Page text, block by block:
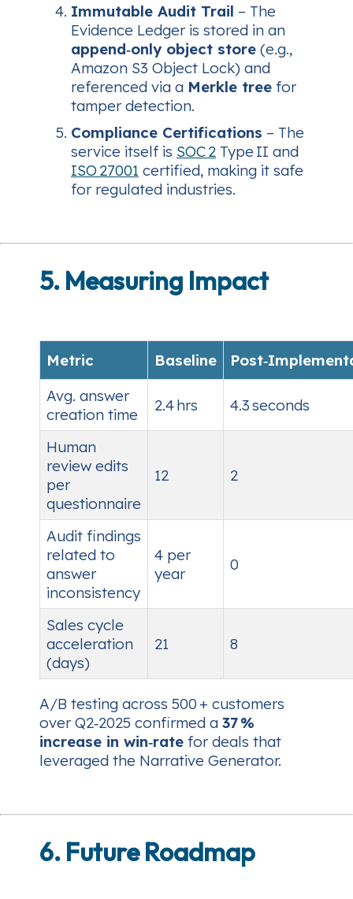
Immutable Audit Trail – The
Evidence Ledger is stored in an
append‑only object store (e.g.,
Amazon S3 Object Lock) and
referenced via a Merkle tree for
tamper detection.
Compliance Certifications – The
service itself is SOC 2 Type II and
ISO 27001 certified, making it safe
for regulated industries.
5. Measuring Impact
Metric Baseline
Avg. answer
creation time
2.4 hrs 4.3 seconds
Human
review edits
per
questionnaire
12 2
Audit findings
related to
answer
inconsistency
4 per
year
0
Sales cycle
acceleration
(days)
21 8
A/B testing across 500 + customers
over Q2‑2025 confirmed a 37 %
increase in win‑rate for deals that
leveraged the Narrative Generator.
6. Future Roadmap